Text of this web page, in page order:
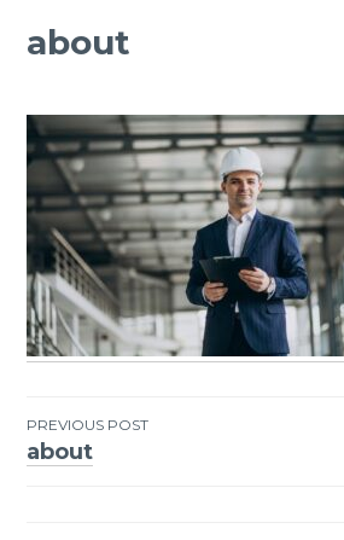
about
Post
PREVIOUS POST
about